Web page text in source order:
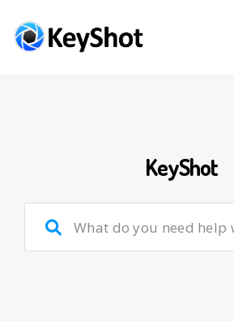
KeyShot